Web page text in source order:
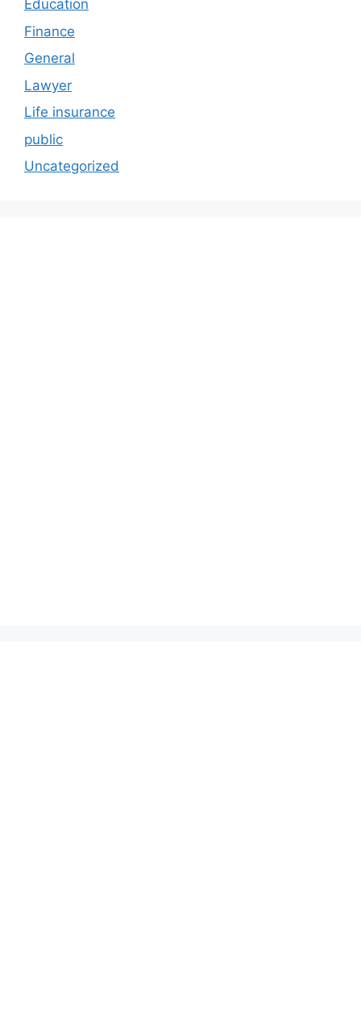
Education
Finance
General
Lawyer
Life insurance
public
Uncategorized